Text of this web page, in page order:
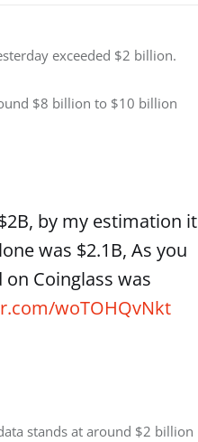
exceeded $2 billion.
$8 billion to $10 billion
by my estimation it
was $2.1B, As you
Coinglass was
woTOHQvNkt
stands at around $2 billion